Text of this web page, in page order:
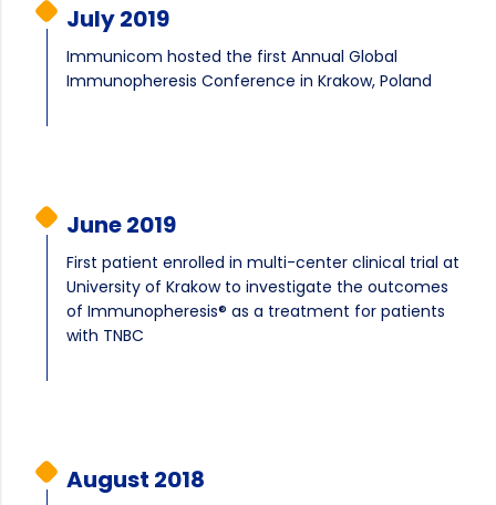
July 2019
Immunicom hosted the first Annual Global
Immunopheresis Conference in Krakow, Poland
June 2019
First patient enrolled in multi-center clinical trial at
University of Krakow to investigate the outcomes
of Immunopheresis® as a treatment for patients
with TNBC
August 2018